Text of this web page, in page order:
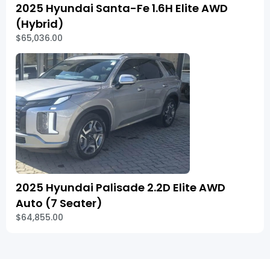
2025 Hyundai Santa-Fe 1.6H Elite AWD
(Hybrid)
$65,036.00
2025 Hyundai Palisade 2.2D Elite AWD
Auto (7 Seater)
$64,855.00